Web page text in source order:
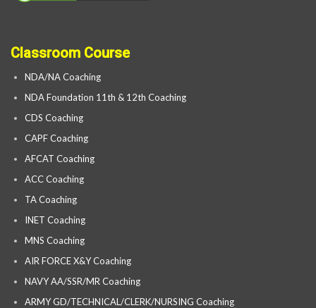
Classroom Course
NDA/NA Coaching
NDA Foundation 11th & 12th Coaching
CDS Coaching
CAPF Coaching
AFCAT Coaching
ACC Coaching
TA Coaching
INET Coaching
MNS Coaching
AIR FORCE X&Y Coaching
NAVY AA/SSR/MR Coaching
ARMY GD/TECHNICAL/CLERK/NURSING Coaching